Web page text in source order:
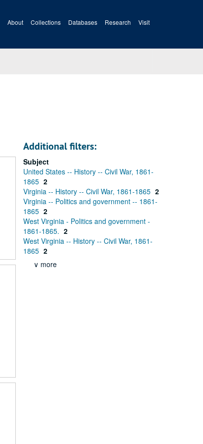
About Collections Databases Research Visit
Additional filters:
Subject
United States -- History -- Civil War, 1861-
1865 2
Virginia -- History -- Civil War, 1861-1865 2
Virginia -- Politics and government -- 1861-
1865 2
West Virginia - Politics and government -
1861-1865. 2
West Virginia -- History -- Civil War, 1861-
1865 2
∨ more